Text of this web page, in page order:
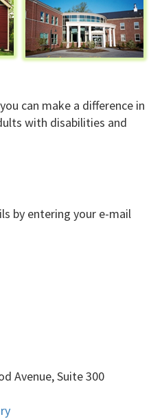
can make a difference in
with disabilities and
by entering your e-mail
Avenue, Suite 300